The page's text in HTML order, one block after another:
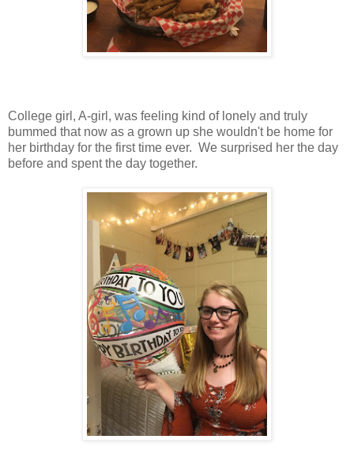
College girl, A-girl, was feeling kind of lonely and truly
bummed that now as a grown up she wouldn't be home for
her birthday for the first time ever. We surprised her the day
before and spent the day together.